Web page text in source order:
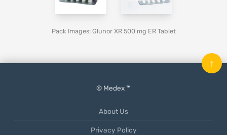
Pack Images: Glunor XR 500 mg ER Tablet
© Medex ™
About Us
Privacy Policy
↑